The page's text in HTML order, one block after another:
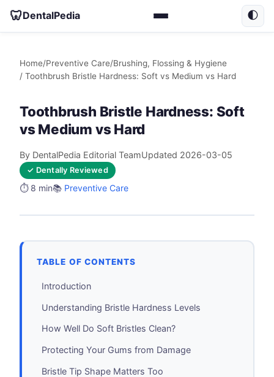
🦷DentalPedia 🌓
Home/Preventive Care/Brushing, Flossing & Hygiene
/ Toothbrush Bristle Hardness: Soft vs Medium vs Hard
Toothbrush Bristle Hardness: Soft
vs Medium vs Hard
By DentalPedia Editorial TeamUpdated 2026-03-05
✓ Dentally Reviewed
⏱️ 8 min📚 Preventive Care
TABLE OF CONTENTS
Introduction
Understanding Bristle Hardness Levels
How Well Do Soft Bristles Clean?
Protecting Your Gums from Damage
Bristle Tip Shape Matters Too